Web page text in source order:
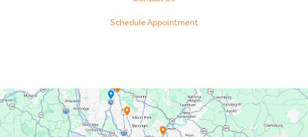
Schedule Appointment